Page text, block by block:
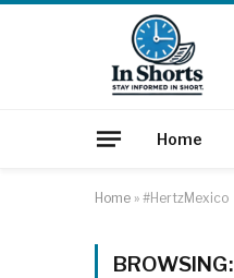
Home
Home » #HertzMexico
BROWSING: